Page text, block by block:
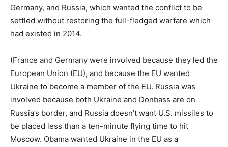
Germany, and Russia, which wanted the conflict to be
settled without restoring the full-fledged warfare which
had existed in 2014.
(France and Germany were involved because they led the
European Union (EU), and because the EU wanted
Ukraine to become a member of the EU. Russia was
involved because both Ukraine and Donbass are on
Russia’s border, and Russia doesn’t want U.S. missiles to
be placed less than a ten-minute flying time to hit
Moscow. Obama wanted Ukraine in the EU as a